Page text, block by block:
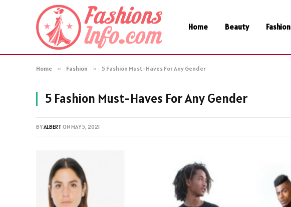
Home Beauty Fashion
Home » Fashion » 5 Fashion Must-Haves For Any Gender
5 Fashion Must-Haves For Any Gender
BYALBERT ON MAY 5, 2021